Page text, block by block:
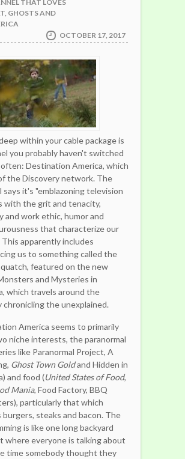
THAT LOVES
GHOSTS AND
OCTOBER 17, 2017
within your cable package is
you probably haven't switched
Destination America, which
the Discovery network. The
says it's "emblazoning television
with the grit and tenacity,
and work ethic, humor and
that characterize our
This apparently includes
us to something called the
featured on the new
and Mysteries in
which travels around the
chronicling the unexplained.
America seems to primarily
niche interests, the paranormal
like Paranormal Project, A
Ghost Town Goldand Hidden in
and food (United States of Food,
Mania, Food Factory, BBQ
particularly that which
burgers, steaks and bacon. The
is like one long backyard
where everyone is talking about
time somebody thought they